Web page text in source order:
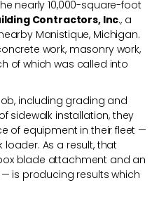
nearly 10,000-square-foot
Contractors, Inc., a
Manistique, Michigan.
work, masonry work,
of which was called into
including grading and
sidewalk installation, they
of equipment in their fleet —
As a result, that
blade attachment and an
is producing results which